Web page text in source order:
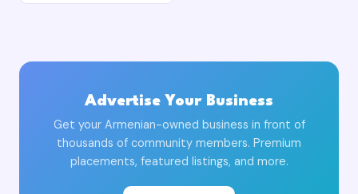
Advertise Your Business
Get your Armenian-owned business in front of
thousands of community members. Premium
placements, featured listings, and more.